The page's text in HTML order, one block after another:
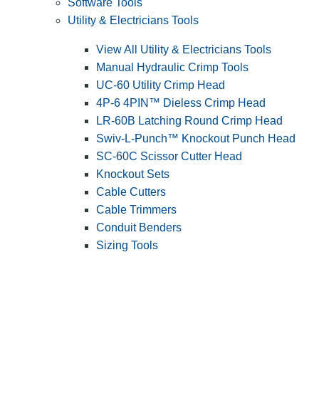
Software Tools
Utility & Electricians Tools
View All Utility & Electricians Tools
Manual Hydraulic Crimp Tools
UC-60 Utility Crimp Head
4P-6 4PIN™ Dieless Crimp Head
LR-60B Latching Round Crimp Head
Swiv-L-Punch™ Knockout Punch Head
SC-60C Scissor Cutter Head
Knockout Sets
Cable Cutters
Cable Trimmers
Conduit Benders
Sizing Tools